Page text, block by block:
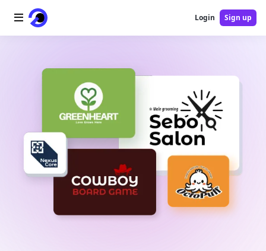
AI Video
AI Tools
Login Sign up